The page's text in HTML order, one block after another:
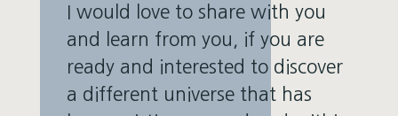
I would love to share with you
and learn from you, if you are
ready and interested to discover
a different universe that has